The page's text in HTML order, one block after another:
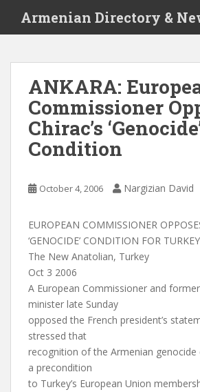
i
Armenian Directory &
ANKARA:
Commissioner
Chirac’s
Condition
October 4, 2006 Nargizian David
EUROPEAN COMMISSIONER
‘GENOCIDE’ CONDITION FOR TURKEY
The New Anatolian, Turkey
Oct 3 2006
A European Commissioner and
minister late Sunday
opposed the French president’s
stressed that
recognition of the Armenian genocide
a precondition
to Turkey’s European Union